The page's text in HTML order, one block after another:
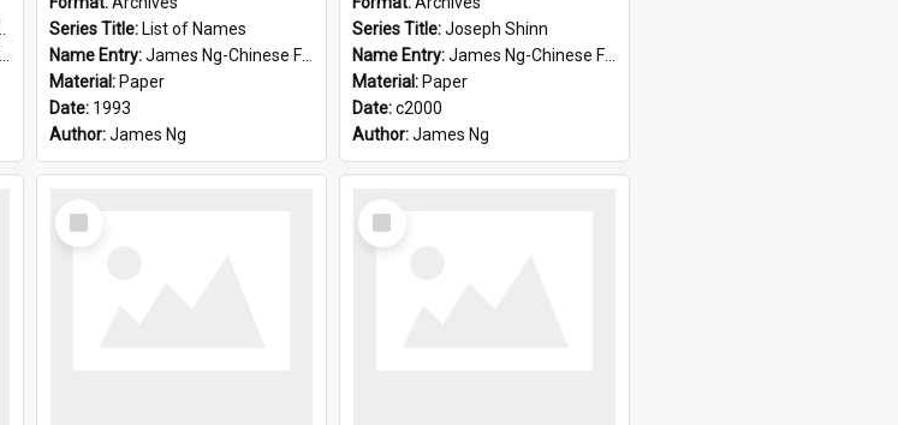
Series Title: List of Names
Name Entry:James Ng-Chinese Family History-New Zealand
Material: Paper
Date: 1993
Author:James Ng
Series Title:Joseph Shinn
Name Entry:James Ng-Chinese Family History-New Zealand
Material: Paper
Date:c2000
Author:James Ng
Select
Item
Select
Item